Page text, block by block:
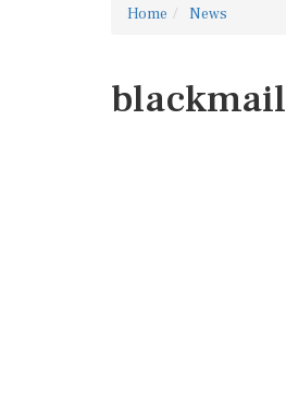
Home News
blackmail